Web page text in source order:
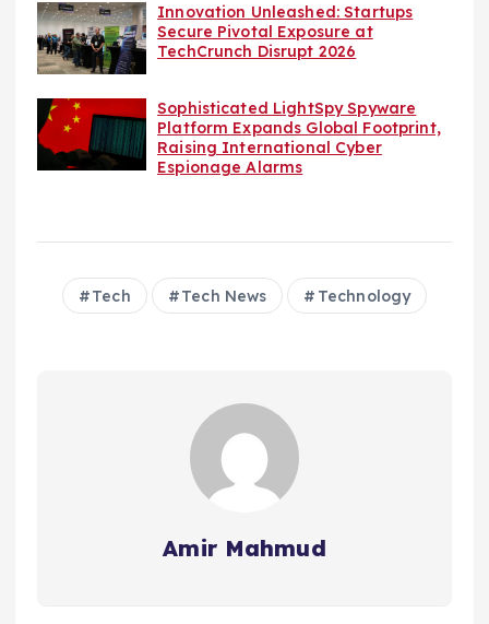
Innovation Unleashed: Startups
Secure Pivotal Exposure at
TechCrunch Disrupt 2026
Sophisticated LightSpy Spyware
Platform Expands Global Footprint,
Raising International Cyber
Espionage Alarms
Tech Tech News Technology
Amir Mahmud